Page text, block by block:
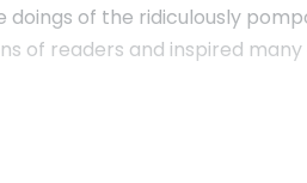
doings of the ridiculously
of readers and inspired